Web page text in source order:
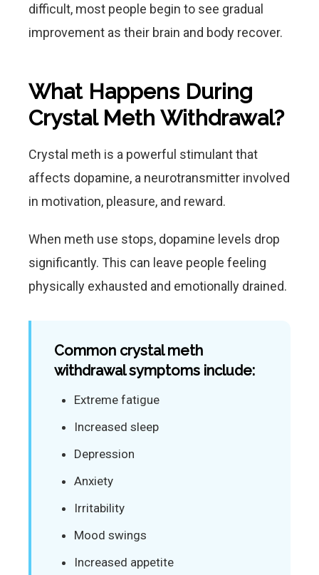
difficult, most people begin to see gradual
improvement as their brain and body recover.
What Happens During
Crystal Meth Withdrawal?
Crystal meth is a powerful stimulant that
affects dopamine, a neurotransmitter involved
in motivation, pleasure, and reward.
When meth use stops, dopamine levels drop
significantly. This can leave people feeling
physically exhausted and emotionally drained.
Common crystal meth
withdrawal symptoms include:
Extreme fatigue
Increased sleep
Depression
Anxiety
Irritability
Mood swings
Increased appetite